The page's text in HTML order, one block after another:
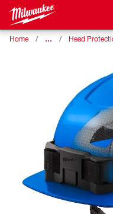
Home … Head